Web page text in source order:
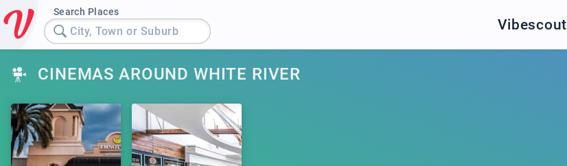
Search Places
City, Town or Suburb Vibescout
CINEMAS AROUND WHITE RIVER